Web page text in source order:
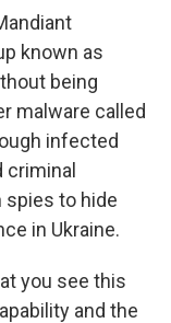
known as
being
malware called
infected
criminal
spies to hide
in Ukraine.
you see this
and the